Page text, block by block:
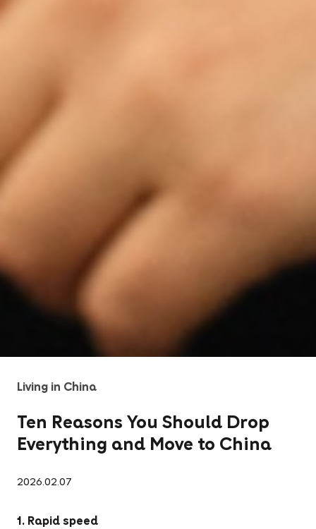
Living in China
Ten Reasons You Should Drop
Everything and Move to China
2026.02.07
1. Rapid speed